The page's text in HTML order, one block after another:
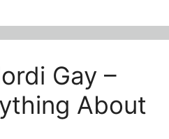
Gay –
About